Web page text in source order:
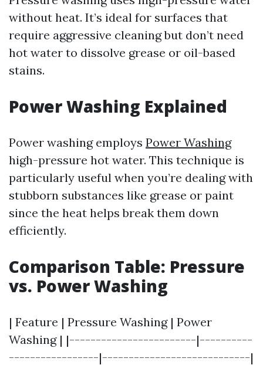
without heat. It’s ideal for surfaces that
require aggressive cleaning but don’t need
hot water to dissolve grease or oil-based
stains.
Power Washing Explained
Power washing employs Power Washing
high-pressure hot water. This technique is
particularly useful when you’re dealing with
stubborn substances like grease or paint
since the heat helps break them down
efficiently.
Comparison Table: Pressure
vs. Power Washing
| Feature | Pressure Washing | Power
Washing | |------------------------|----------
-----------------|----------------------------|